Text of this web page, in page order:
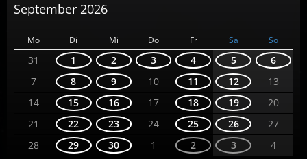
September 2026
Mo Di Mi Do Fr Sa So
31 1 2 3 4 5
6
7
8 9 10 11 12
13
14
15 16 17 18 19
20
21
22 23 24 25 26
27
28
29 30 1 2 3 4